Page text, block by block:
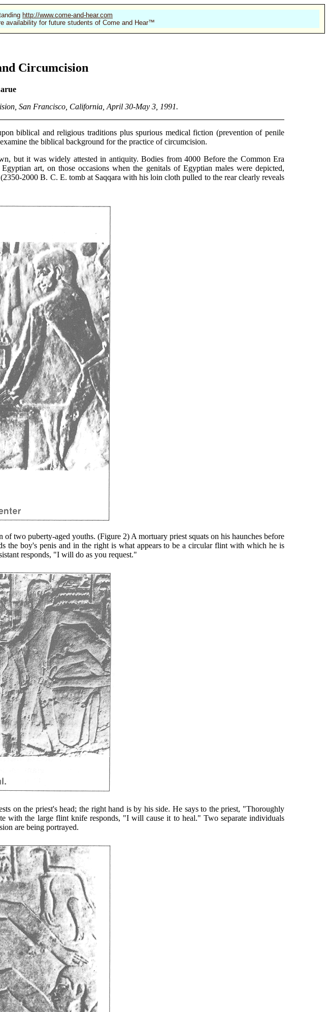
http://www.come-and-hear.com
availability for future students of Come and Hear™
Circumcision
San Francisco, California, April 30-May 3, 1991.
biblical and religious traditions plus spurious medical fiction (prevention of penile
the biblical background for the practice of circumcision.
it was widely attested in antiquity. Bodies from 4000 Before the Common Era
art, on those occasions when the genitals of Egyptian males were depicted,
2000 B. C. E. tomb at Saqqara with his loin cloth pulled to the rear clearly reveals
puberty-aged youths. (Figure 2) A mortuary priest squats on his haunches before
the boy's penis and in the right is what appears to be a circular flint with which he is
responds, "I will do as you request."
on the priest's head; the right hand is by his side. He says to the priest, "Thoroughly
with the large flint knife responds, "I will cause it to heal." Two separate individuals
are being portrayed.